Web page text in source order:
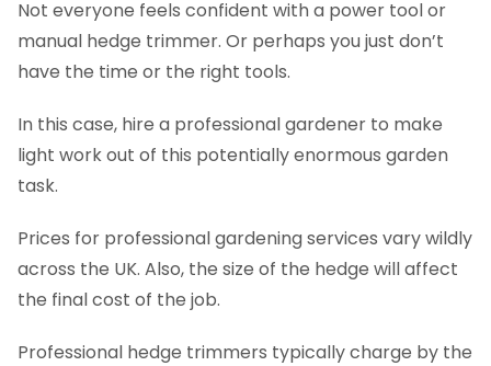
Not everyone feels confident with a power tool or
manual hedge trimmer. Or perhaps you just don’t
have the time or the right tools.
In this case, hire a professional gardener to make
light work out of this potentially enormous garden
task.
Prices for professional gardening services vary wildly
across the UK. Also, the size of the hedge will affect
the final cost of the job.
Professional hedge trimmers typically charge by the